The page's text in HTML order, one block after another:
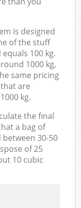
is designed
of the stuff
100 kg.
1000 kg,
same pricing
are
kg.
the final
a bag of
30-50
of 25
10 cubic